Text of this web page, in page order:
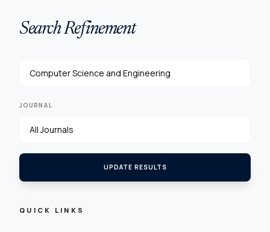
Search Refinement
JOURNAL
UPDATE RESULTS
QUICK LINKS